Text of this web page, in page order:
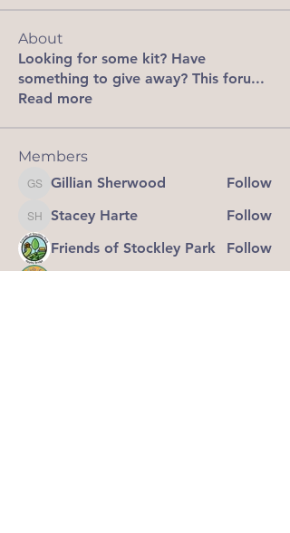
About
Looking for some kit? Have
something to give away? This foru...
Read more
Members
Gillian Sherwood
Gillian Sherwood Follow
Stacey Harte
Stacey Harte
Follow
Friends of Stockley Park
Follow